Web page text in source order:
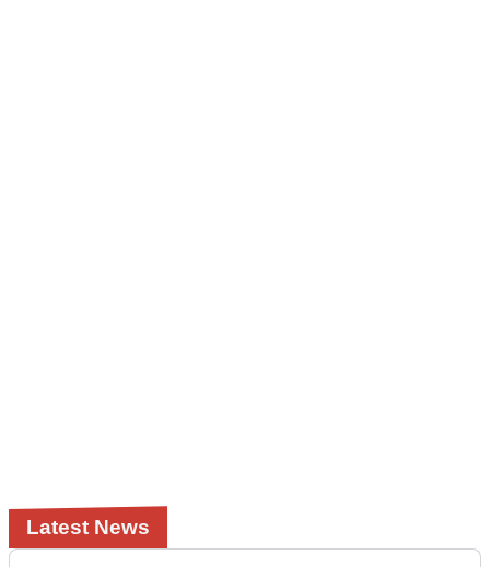
Latest News